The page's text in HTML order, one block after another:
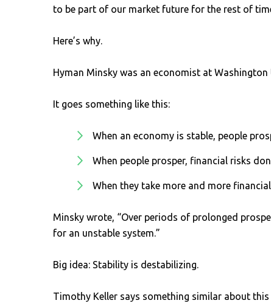
to be part of our market future for the rest of
Here’s why.
Hyman Minsky was an economist at
It goes something like this:
When an economy is stable, people
When people prosper, financial risks
When they take more and more
Minsky wrote, “Over periods of prolonged
for an unstable system.”
Big idea: Stability is destabilizing.
Timothy Keller says something similar about